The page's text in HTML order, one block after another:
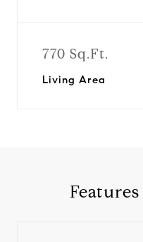
770 Sq.Ft.
Living Area